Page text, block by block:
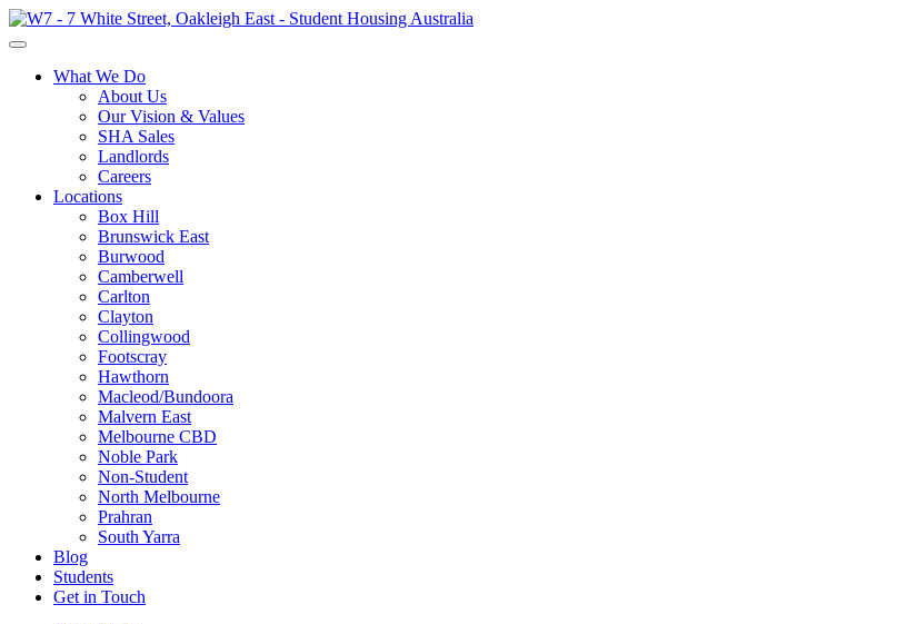
What We Do
About Us
Our Vision & Values
SHA Sales
Landlords
Careers
Locations
Box Hill
Brunswick East
Burwood
Camberwell
Carlton
Clayton
Collingwood
Footscray
Hawthorn
Macleod/Bundoora
Malvern East
Melbourne CBD
Noble Park
Non-Student
North Melbourne
Prahran
South Yarra
Blog
Students
Get in Touch